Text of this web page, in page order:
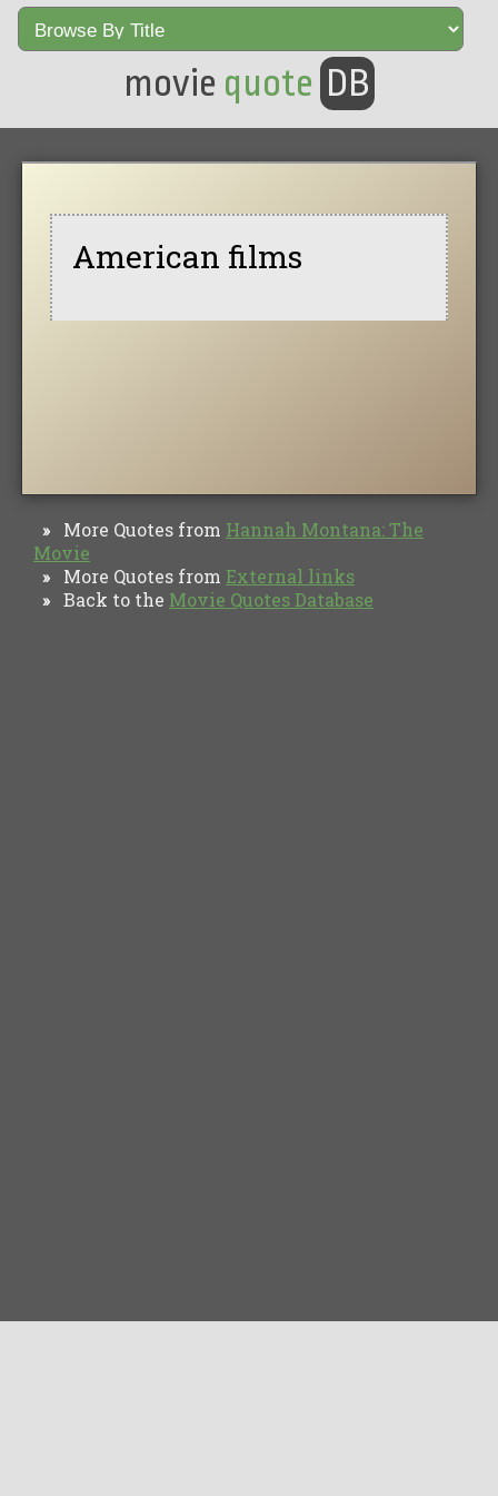
movie quote DB
American films
» More Quotes from Hannah Montana: The
Movie
» More Quotes from External links
» Back to the Movie Quotes Database